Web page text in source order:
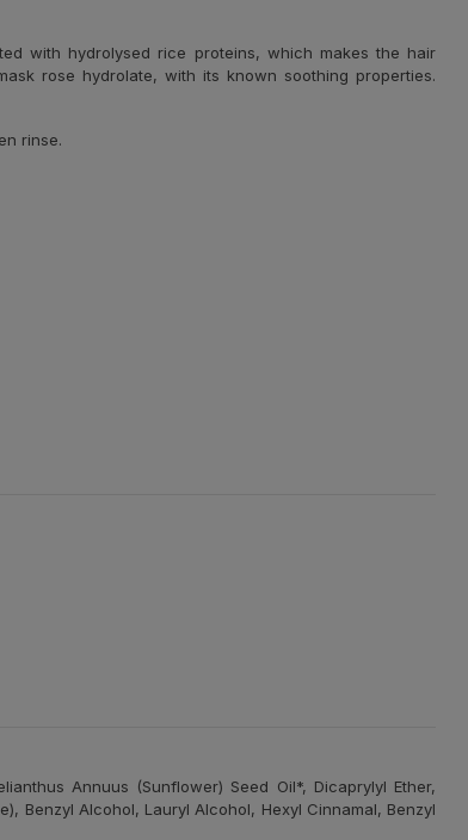
with hydrolysed rice proteins, which makes the hair
rose hydrolate, with its known soothing properties.
rinse.
Annuus (Sunflower) Seed Oil*, Dicaprylyl Ether,
Benzyl Alcohol, Lauryl Alcohol, Hexyl Cinnamal, Benzyl